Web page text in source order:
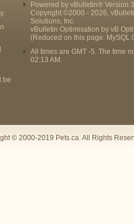
be
Powered by vBulletin® Version
Copyright ©2000 - 2026,
Solutions, Inc.
vBulletin Optimisation by vB
(Reduced on this page: MySQL
All times are GMT -5. The time
02:13 AM .
© 2000-2019 Pets.ca. All Rights